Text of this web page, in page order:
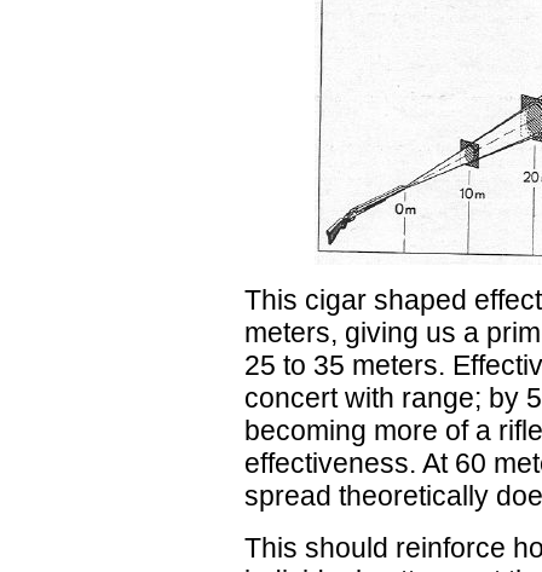
This cigar shaped
meters, giving us a
25 to 35 meters.
concert with range; by
becoming more of a
effectiveness. At 60
spread theoretically
This should reinforce